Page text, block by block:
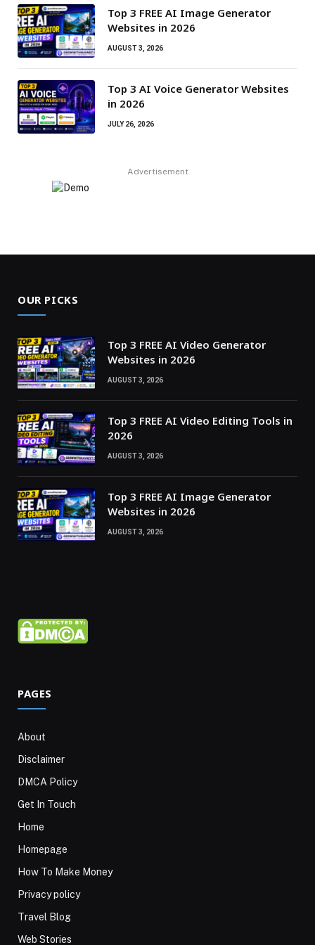
Top 3 FREE AI Image Generator
Websites in 2026
AUGUST 3, 2026
Top 3 AI Voice Generator Websites
in 2026
JULY 26, 2026
Advertisement
OUR PICKS
Top 3 FREE AI Video Generator
Websites in 2026
AUGUST 3, 2026
Top 3 FREE AI Video Editing Tools in
2026
AUGUST 3, 2026
Top 3 FREE AI Image Generator
Websites in 2026
AUGUST 3, 2026
PAGES
About
Disclaimer
DMCA Policy
Get In Touch
Home
Homepage
How To Make Money
Privacy policy
Travel Blog
Web Stories